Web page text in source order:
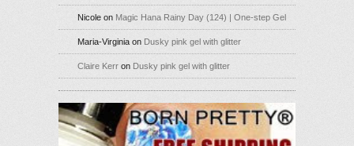
Nicole on Magic Hana Rainy Day (124) | One-step Gel
Maria-Virginia on Dusky pink gel with glitter
Claire Kerr on Dusky pink gel with glitter